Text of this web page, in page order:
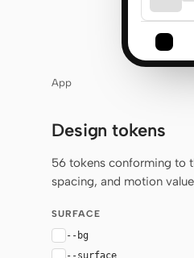
App
Design tokens
56 tokens conforming to
spacing, and motion
SURFACE
--bg
--surface